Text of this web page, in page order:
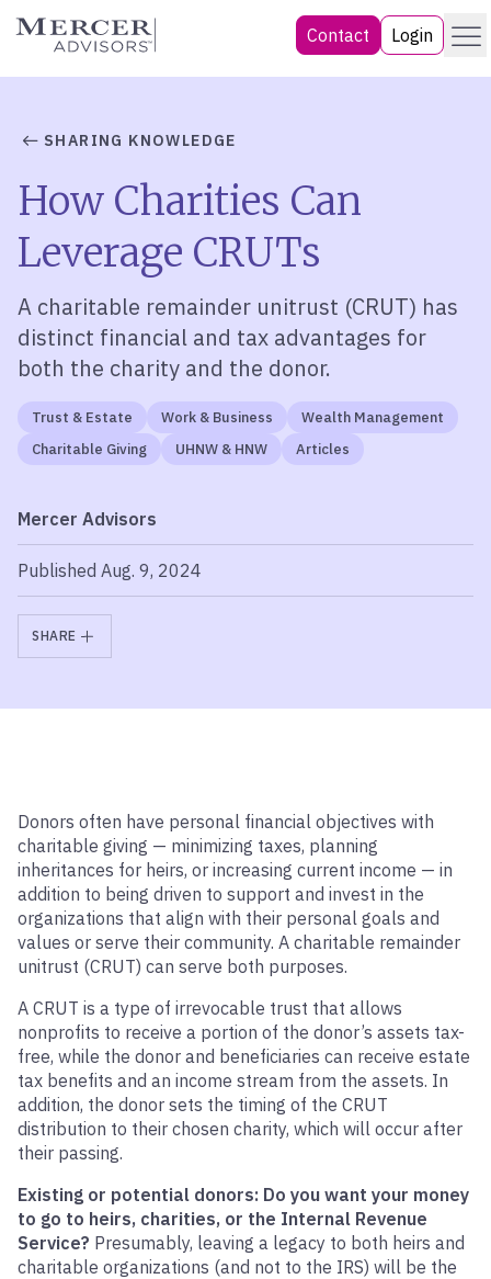
Skip
Mercer Advisors Contact Login Menu
SHARING KNOWLEDGE
How Charities Can
Leverage CRUTs
A charitable remainder unitrust (CRUT) has
distinct financial and tax advantages for
both the charity and the donor.
Trust & Estate Work & Business
Wealth Management
Charitable Giving
UHNW & HNW Articles
Mercer Advisors
Published Aug. 9, 2024
SHARE
Donors often have personal financial objectives with
charitable giving — minimizing taxes, planning
inheritances for heirs, or increasing current income — in
addition to being driven to support and invest in the
organizations that align with their personal goals and
values or serve their community. A charitable remainder
unitrust (CRUT) can serve both purposes.
A CRUT is a type of irrevocable trust that allows
nonprofits to receive a portion of the donor’s assets tax-
free, while the donor and beneficiaries can receive estate
tax benefits and an income stream from the assets. In
addition, the donor sets the timing of the CRUT
distribution to their chosen charity, which will occur after
their passing.
Existing or potential donors: Do you want your money
to go to heirs, charities, or the Internal Revenue
Service? Presumably, leaving a legacy to both heirs and
charitable organizations (and not to the IRS) will be the